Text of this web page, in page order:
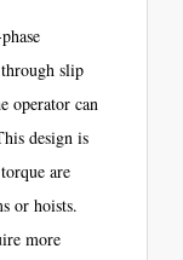
slip
operator can
design is
are
or hoists.
more